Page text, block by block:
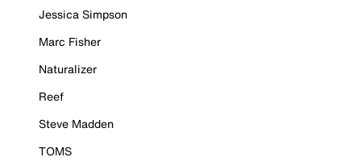
Jessica Simpson
Marc Fisher
Naturalizer
Reef
Steve Madden
TOMS